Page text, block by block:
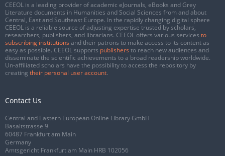
CEEOL is a leading provider of academic eJournals, eBooks and Grey
Literature documents in Humanities and Social Sciences from and about
Central, East and Southeast Europe. In the rapidly changing digital sphere
CEEOL is a reliable source of adjusting expertise trusted by scholars,
researchers, publishers, and librarians. CEEOL offers various services to
subscribing institutions and their patrons to make access to its content as
easy as possible. CEEOL supports publishers to reach new audiences and
disseminate the scientific achievements to a broad readership worldwide.
Un-affiliated scholars have the possibility to access the repository by
creating their personal user account.
Contact Us
Central and Eastern European Online Library GmbH
Basaltstrasse 9
60487 Frankfurt am Main
Germany
Amtsgericht Frankfurt am Main HRB 102056